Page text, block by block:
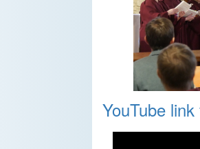
YouTube